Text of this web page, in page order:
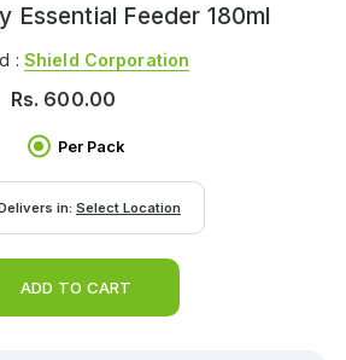
Essential Feeder 180ml
: Shield Corporation
Rs. 600.00
Per Pack
in: Select Location
ADD TO CART